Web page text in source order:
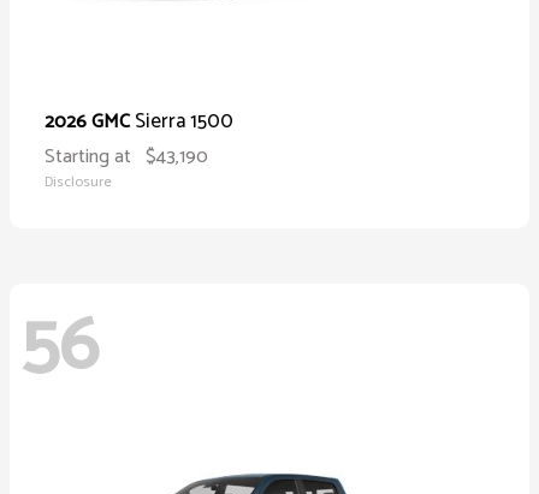
2026 GMCSierra 1500
Starting at $43,190
Disclosure
56